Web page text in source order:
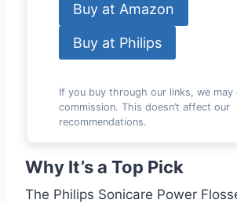
Buy at Amazon
Buy at Philips
If you buy through our links, we may
commission. This doesn’t affect our
recommendations.
Why It’s a Top Pick
The Philips Sonicare Power